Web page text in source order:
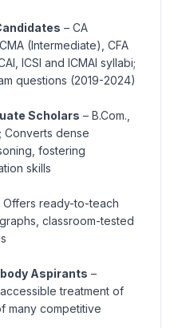
– CA
(Intermediate), CFA
ICSI and ICMAI syllabi;
questions (2019-2024)
Scholars – B.Com.,
Converts dense
fostering
skills
Offers ready-to-teach
classroom-tested
Aspirants –
treatment of
many competitive